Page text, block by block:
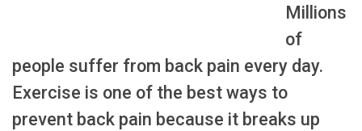
Millions
of
people suffer from back pain every day.
Exercise is one of the best ways to
prevent back pain because it breaks up